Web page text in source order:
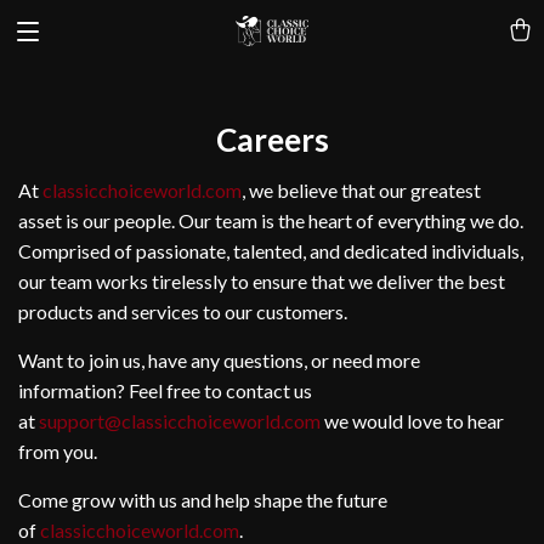
Careers
Atclassicchoiceworld.com, we believe that our greatest
asset is our people. Our team is the heart of everything we do.
Comprised of passionate, talented, and dedicated individuals,
our team works tirelessly to ensure that we deliver the best
products and services to our customers.
Want to join us, have any questions, or need more
information? Feel free to contact us
atsupport@classicchoiceworld.com we would love to hear
from you.
Come grow with us and help shape the future
ofclassicchoiceworld.com.